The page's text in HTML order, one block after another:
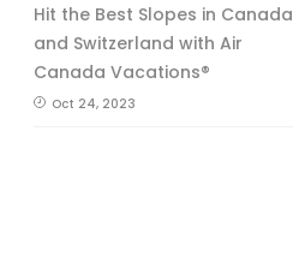
Hit the Best Slopes in Canada
and Switzerland with Air
Canada Vacations®
Oct 24, 2023